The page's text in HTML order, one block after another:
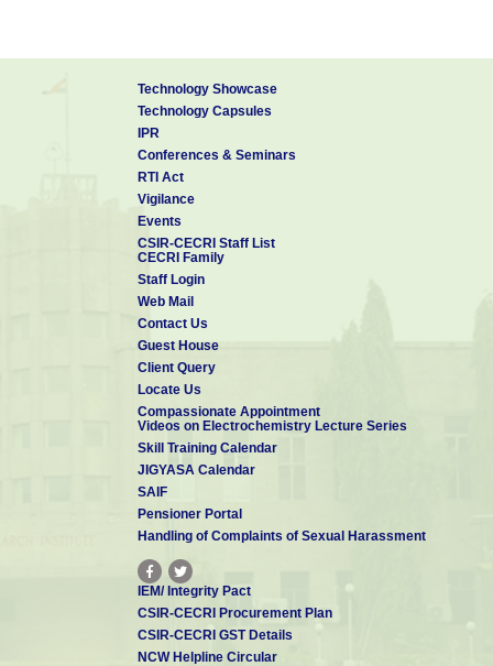
Technology Showcase
Technology Capsules
IPR
Conferences & Seminars
RTI Act
Vigilance
Events
CSIR-CECRI Staff List
CECRI Family
Staff Login
Web Mail
Contact Us
Guest House
Client Query
Locate Us
Compassionate Appointment
Videos on Electrochemistry Lecture Series
Skill Training Calendar
JIGYASA Calendar
SAIF
Pensioner Portal
Handling of Complaints of Sexual Harassment
IEM/ Integrity Pact
CSIR-CECRI Procurement Plan
CSIR-CECRI GST Details
NCW Helpline Circular